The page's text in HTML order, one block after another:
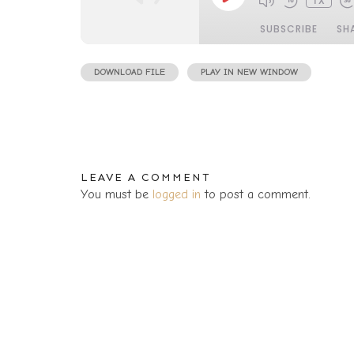
EPISODE
SUBSCRIBE
SHARE
DOWNLOAD FILE PLAY IN NEW WINDOW
LEAVE A COMMENT
You must be logged in to post a comment.